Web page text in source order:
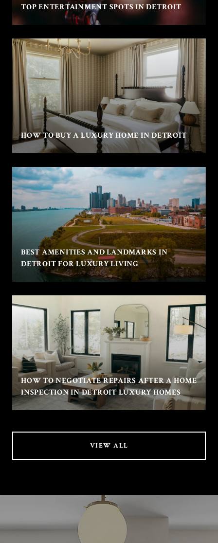
TOP ENTERTAINMENT SPOTS IN DETROIT
HOW TO BUY A LUXURY HOME IN DETROIT
BEST AMENITIES AND LANDMARKS IN
DETROIT FOR LUXURY LIVING
HOW TO NEGOTIATE REPAIRS AFTER A HOME
INSPECTION IN DETROIT LUXURY HOMES
VIEW ALL